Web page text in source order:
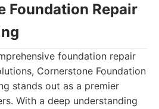
Foundation Repair
foundation repair
Cornerstone Foundation
stands out as a premier
With a deep understanding